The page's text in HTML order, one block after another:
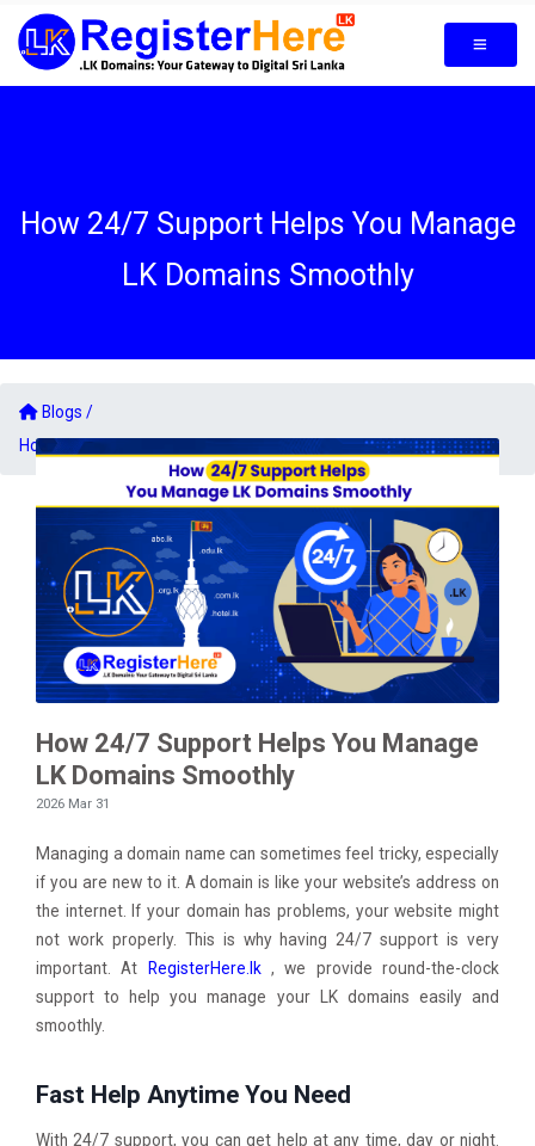
How 24/7 Support Helps You Manage
LK Domains Smoothly
Blogs /
How 24/7 Support Helps You Manage LK Domains Smoothly
How 24/7 Support Helps You Manage
LK Domains Smoothly
2026 Mar 31
Managing a domain name can sometimes feel tricky, especially
if you are new to it. A domain is like your website’s address on
the internet. If your domain has problems, your website might
not work properly. This is why having 24/7 support is very
important. At RegisterHere.lk, we provide round-the-clock
support to help you manage your LK domains easily and
smoothly.
Fast Help Anytime You Need
With 24/7 support, you can get help at any time, day or night.